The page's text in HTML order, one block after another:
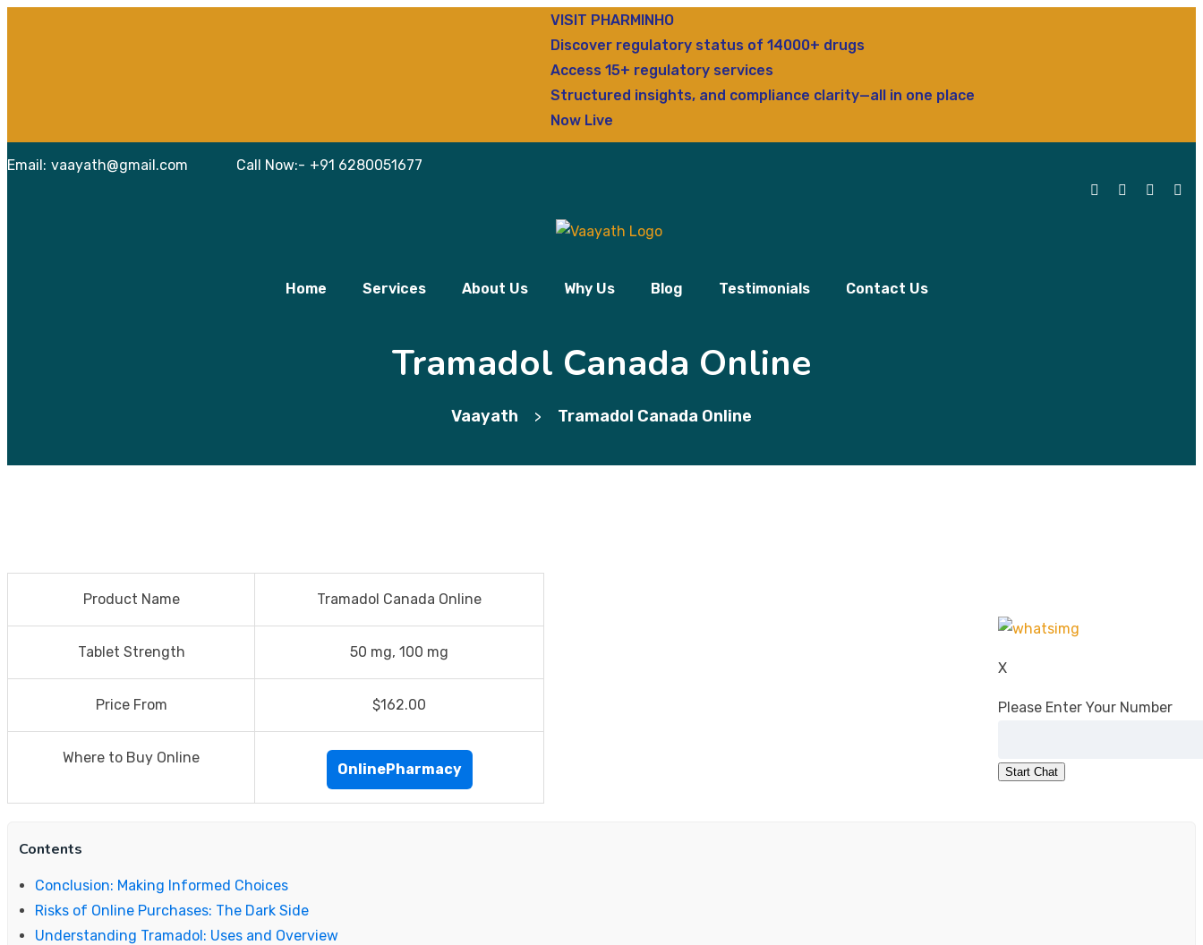
VISIT PHARMINHO
Discover regulatory status of 14000+ drugs
Access 15+ regulatory services
Structured insights, and compliance clarity—all in one place
Now Live
Email: vaayath@gmail.com Call Now:- +91 6280051677
Home Services About Us Why Us Blog Testimonials Contact Us
X
Please Enter Your Number
Tramadol Canada Online
Vaayath > Tramadol Canada Online
Product Name Tramadol Canada Online
Tablet Strength 50 mg, 100 mg
Price From $162.00
Where to Buy Online
OnlinePharmacy
Contents
Conclusion: Making Informed Choices
Risks of Online Purchases: The Dark Side
Understanding Tramadol: Uses and Overview